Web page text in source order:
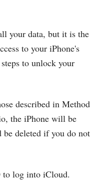
your data, but it is the
to your iPhone's
to unlock your
described in Method
the iPhone will be
be deleted if you do not
log into iCloud.